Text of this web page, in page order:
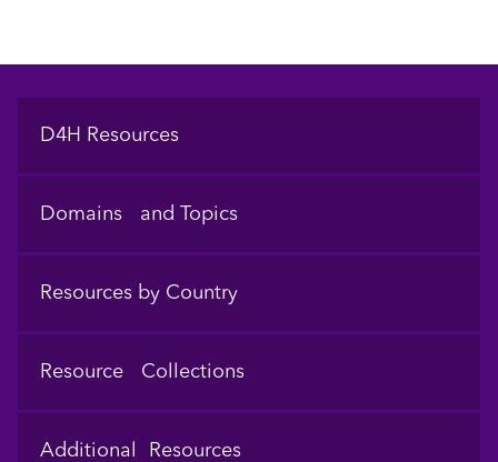
Footer
D4H Resources
Domains and Topics
Resources by Country
Resource Collections
Additional Resources